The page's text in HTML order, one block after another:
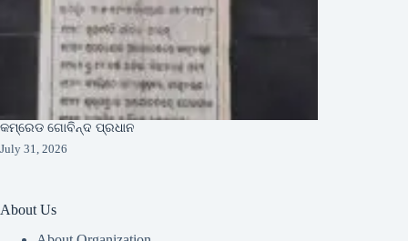
କମ୍ରେଡ ଗୋବିନ୍ଦ ପ୍ରଧାନ
July 31, 2026
About Us